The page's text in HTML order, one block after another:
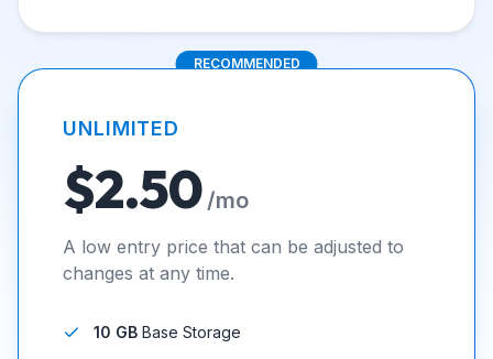
RECOMMENDED
UNLIMITED
$2.50 /mo
A low entry price that can be adjusted to
changes at any time.
10 GB Base Storage